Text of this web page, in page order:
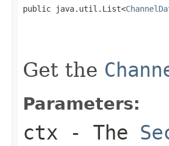
public java.util.List<
Get the
Parameters:
ctx - The